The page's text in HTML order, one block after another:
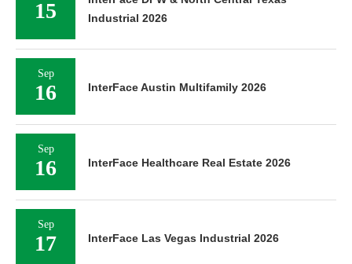
15
Industrial 2026
Sep
16 InterFace Austin Multifamily 2026
Sep
16 InterFace Healthcare Real Estate 2026
Sep
17 InterFace Las Vegas Industrial 2026